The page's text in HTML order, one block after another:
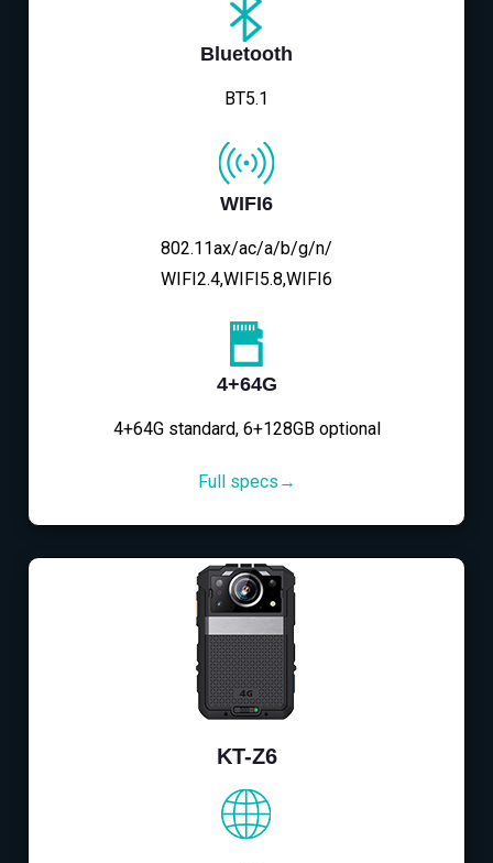
Bluetooth
BT5.1
WIFI6
802.11ax/ac/a/b/g/n/
WIFI2.4,WIFI5.8,WIFI6
4+64G
4+64G standard, 6+128GB optional
Full specs→
KT-Z6